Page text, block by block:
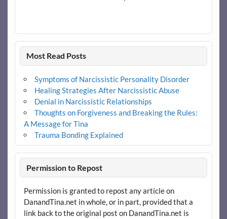
Most Read Posts
Symptoms of Narcissistic Personality Disorder
Healing Strategies After Narcissistic Abuse
Denial in Narcissistic Relationships
Thoughts on Forgiveness and Breaking the Rules:
A Message for Tina
Trauma Bonding Explained
Permission to Repost
Permission is granted to repost any article on
DanandTina.net in whole, or in part, provided that a
link back to the original post on DanandTina.net is